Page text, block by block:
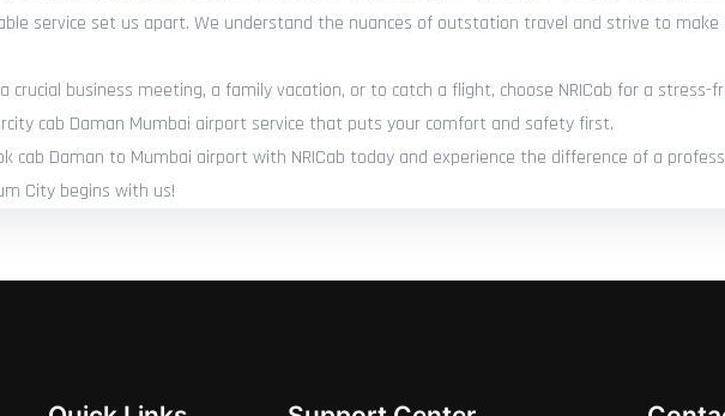
service set us apart. We understand the nuances of outstation travel and strive to
business meeting, a family vacation, or to catch a flight, choose NRICab for a stress-
cab Daman Mumbai airport service that puts your comfort and safety first.
cab Daman to Mumbai airport with NRICab today and experience the difference of a
City begins with us!